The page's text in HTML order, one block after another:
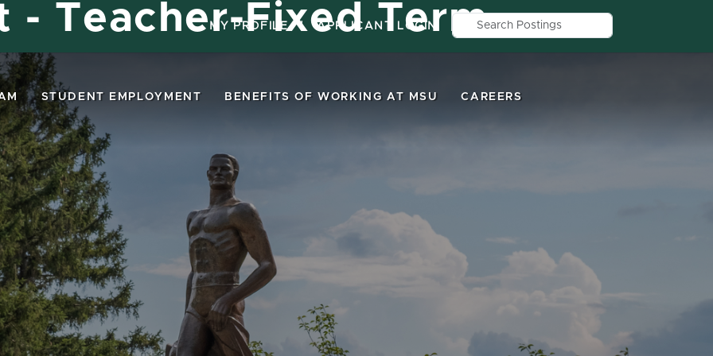
MY PROFILE | APPLICANT LOGIN Search by job title, location,
STUDENT EMPLOYMENT BENEFITS OF WORKING AT MSU CAREERS
- Teacher-Fixed Term